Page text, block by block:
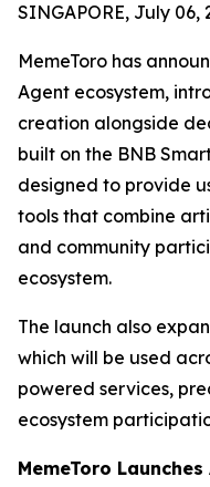
SINGAPORE, July 06,
MemeToro has
Agent ecosystem,
creation alongside
built on the BNB
designed to provide
tools that combine
and community
ecosystem.
The launch also
which will be used
powered services,
ecosystem
MemeToro